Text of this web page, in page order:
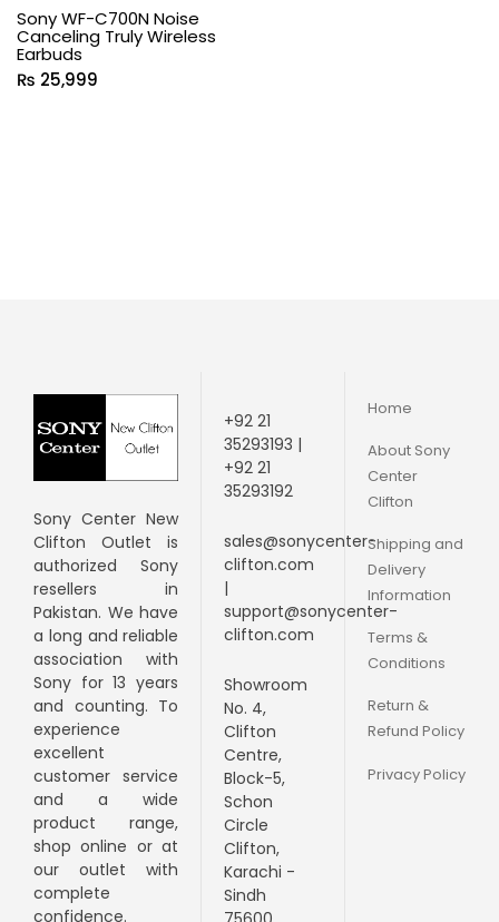
Sony WF-C700N Noise
Canceling Truly Wireless
Earbuds
₨ 25,999
Sony Center New
Clifton Outlet is
authorized Sony
resellers in
Pakistan. We have
a long and reliable
association with
Sony for 13 years
and counting. To
experience
excellent
customer service
and a wide
product range,
shop online or at
our outlet with
complete
confidence.
+92 21
35293193 |
+92 21
35293192
sales@sonycenter-
clifton.com
|
support@sonycenter-
clifton.com
Showroom
No. 4,
Clifton
Centre,
Block-5,
Schon
Circle
Clifton,
Karachi -
Sindh
Home
About Sony
Center
Clifton
Shipping and
Delivery
Information
Terms &
Conditions
Return &
Refund Policy
Privacy Policy